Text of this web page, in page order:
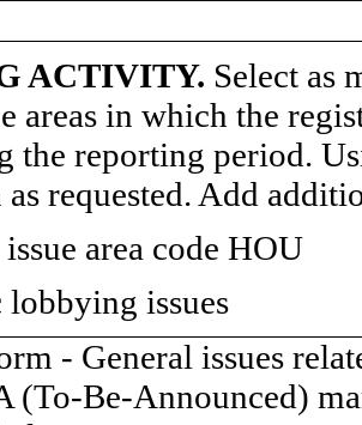
ACTIVITY. Select as
areas in which the
the reporting period.
requested. Add
area code HOU
issues
- General issues
(To-Be-Announced)